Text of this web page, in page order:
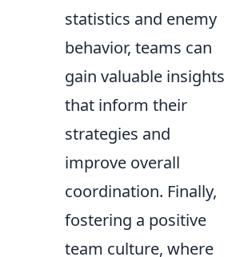
statistics and enemy
behavior, teams can
gain valuable insights
that inform their
strategies and
improve overall
coordination. Finally,
fostering a positive
team culture, where